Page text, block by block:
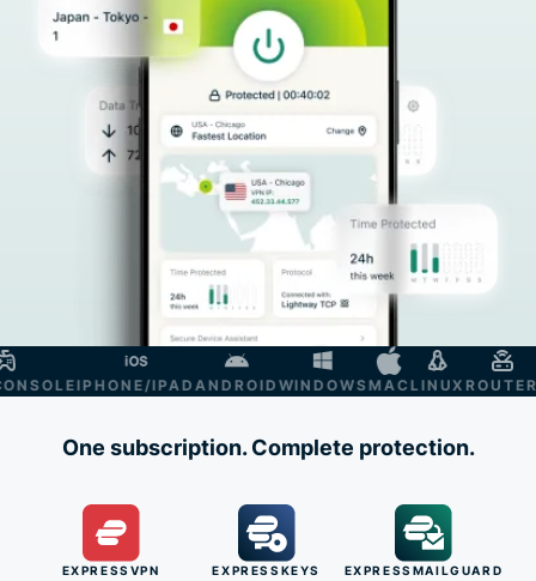
IPHONE/IPADANDROIDWINDOWSMAC LINUX ROUTER
One subscription. Complete protection.
EXPRESSVPN EXPRESSKEYS EXPRESSMAILGUARD